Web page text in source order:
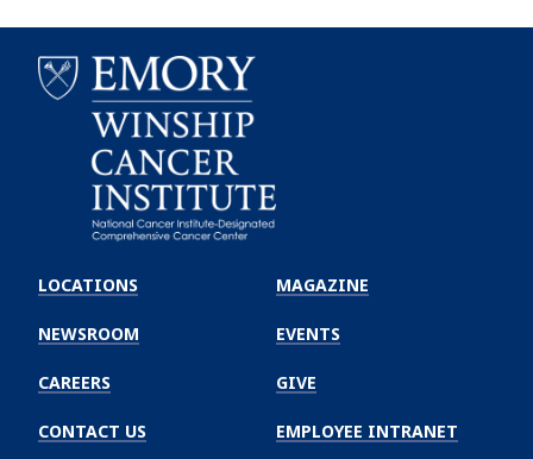
Winship
Cancer
Institute
LOCATIONS
NEWSROOM
CAREERS
CONTACT US
MAGAZINE
EVENTS
GIVE
EMPLOYEE INTRANET